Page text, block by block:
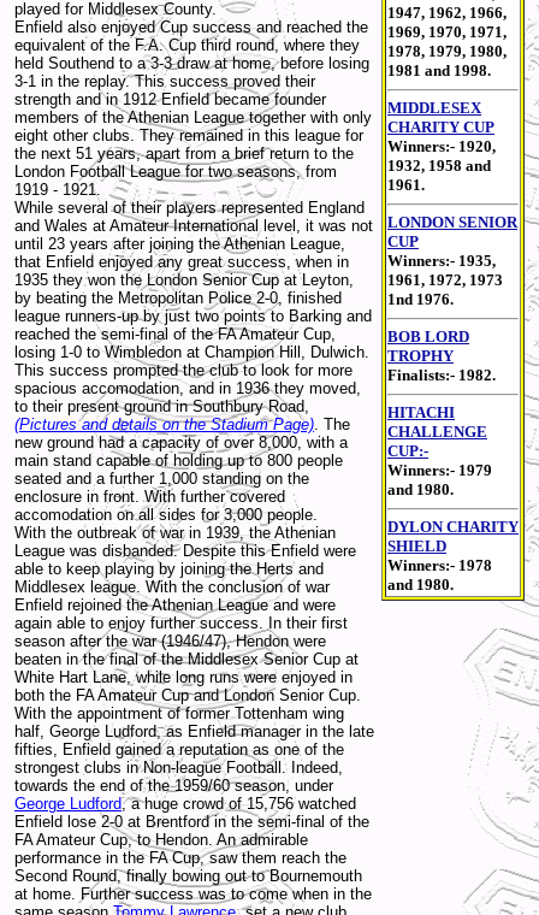
played for Middlesex County.
Enfield also enjoyed Cup success and reached the
equivalent of the F.A. Cup third round, where they
held Southend to a 3-3 draw at home, before losing
3-1 in the replay. This success proved their
strength and in 1912 Enfield became founder
members of the Athenian League together with only
eight other clubs. They remained in this league for
the next 51 years, apart from a brief return to the
London Football League for two seasons, from
1919 - 1921.
While several of their players represented England
and Wales at Amateur International level, it was not
until 23 years after joining the Athenian League,
that Enfield enjoyed any great success, when in
1935 they won the London Senior Cup at Leyton,
by beating the Metropolitan Police 2-0, finished
league runners-up by just two points to Barking and
reached the semi-final of the FA Amateur Cup,
losing 1-0 to Wimbledon at Champion Hill, Dulwich.
This success prompted the club to look for more
spacious accomodation, and in 1936 they moved,
to their present ground in Southbury Road,
(Pictures and details on the Stadium Page). The
new ground had a capacity of over 8,000, with a
main stand capable of holding up to 800 people
seated and a further 1,000 standing on the
enclosure in front. With further covered
accomodation on all sides for 3,000 people.
With the outbreak of war in 1939, the Athenian
League was disbanded. Despite this Enfield were
able to keep playing by joining the Herts and
Middlesex league. With the conclusion of war
Enfield rejoined the Athenian League and were
again able to enjoy further success. In their first
season after the war (1946/47), Hendon were
beaten in the final of the Middlesex Senior Cup at
White Hart Lane, while long runs were enjoyed in
both the FA Amateur Cup and London Senior Cup.
With the appointment of former Tottenham wing
half, George Ludford, as Enfield manager in the late
fifties, Enfield gained a reputation as one of the
strongest clubs in Non-league Football. Indeed,
towards the end of the 1959/60 season, under
George Ludford, a huge crowd of 15,756 watched
Enfield lose 2-0 at Brentford in the semi-final of the
FA Amateur Cup, to Hendon. An admirable
performance in the FA Cup, saw them reach the
Second Round, finally bowing out to Bournemouth
at home. Further success was to come when in the
1947, 1962, 1966,
1969, 1970, 1971,
1978, 1979, 1980,
1981 and 1998.
MIDDLESEX
CHARITY CUP
Winners:- 1920,
1932, 1958 and
1961.
LONDON SENIOR
CUP
Winners:- 1935,
1961, 1972, 1973
1nd 1976.
BOB LORD
TROPHY
Finalists:- 1982.
HITACHI
CHALLENGE
CUP:-
Winners:- 1979
and 1980.
DYLON CHARITY
SHIELD
Winners:- 1978
and 1980.